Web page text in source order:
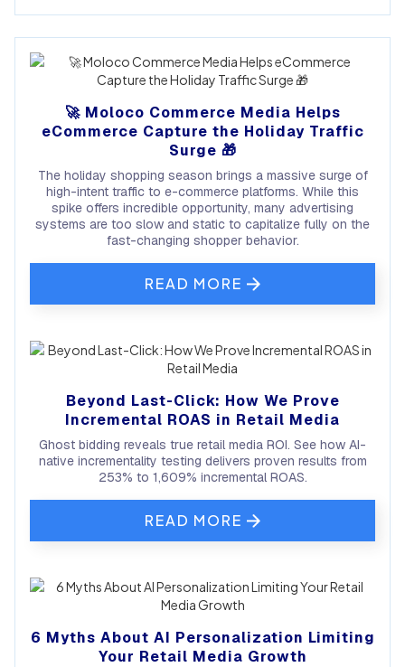
🚀 Moloco Commerce Media Helps
eCommerce Capture the Holiday Traffic
Surge 🎁
The holiday shopping season brings a massive surge of
high-intent traffic to e-commerce platforms. While this
spike offers incredible opportunity, many advertising
systems are too slow and static to capitalize fully on the
fast-changing shopper behavior.
READ MORE
Beyond Last-Click: How We Prove
Incremental ROAS in Retail Media
Ghost bidding reveals true retail media ROI. See how AI-
native incrementality testing delivers proven results from
253% to 1,609% incremental ROAS.
READ MORE
6 Myths About AI Personalization Limiting
Your Retail Media Growth